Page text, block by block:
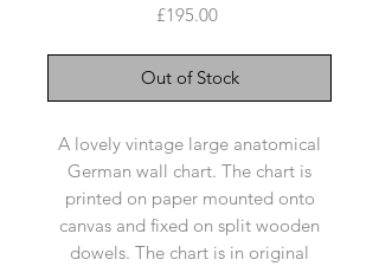
£195.00Price
Out of Stock
A lovely vintage large anatomical
German wall chart. The chart is
printed on paper mounted onto
canvas and fixed on split wooden
dowels. The chart is in original